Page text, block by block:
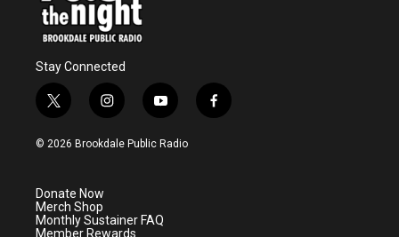
Stay Connected
t
w
i
e
r
i
n
s
a
y
o
u
f
a
© 2026 Brookdale Public Radio
Donate Now
Merch Shop
Monthly Sustainer FAQ
Member Rewards